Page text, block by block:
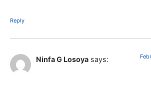
Reply
Ninfa G Losoya says: